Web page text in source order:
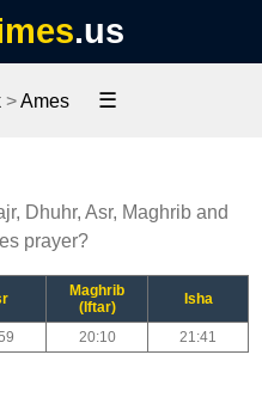
.us
>Ames ☰
Dhuhr, Asr, Maghrib and
prayer?
Maghrib
(Iftar)
Isha
20:10 21:41